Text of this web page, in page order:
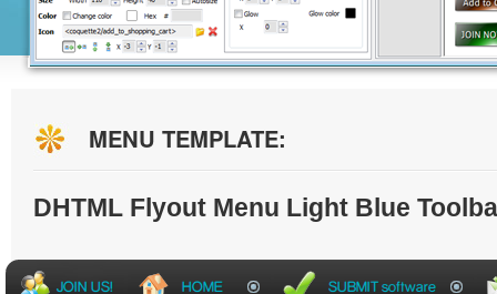
MENU TEMPLATE:
DHTML Flyout Menu Light Blue